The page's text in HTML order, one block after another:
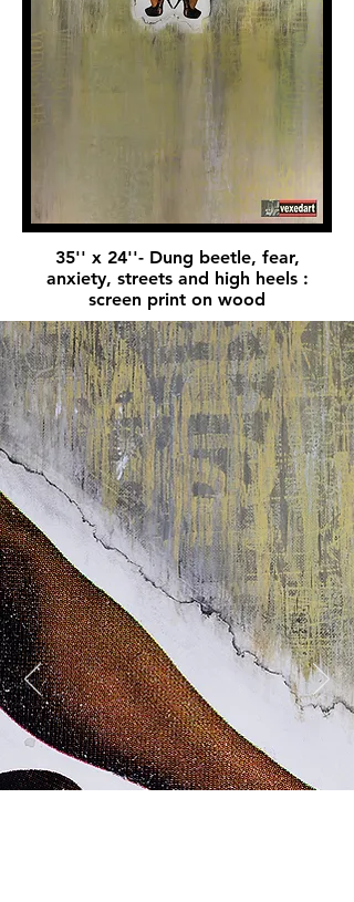
35'' x 24''- Dung beetle, fear,
anxiety, streets and high heels :
screen print on wood